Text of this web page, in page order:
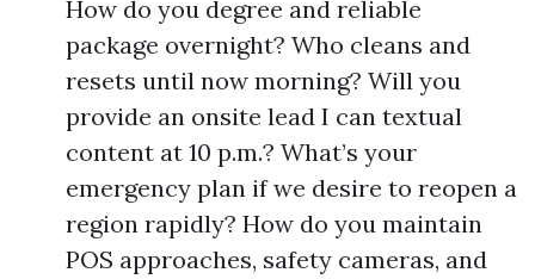
How do you degree and reliable
package overnight? Who cleans and
resets until now morning? Will you
provide an onsite lead I can textual
content at 10 p.m.? What’s your
emergency plan if we desire to reopen a
region rapidly? How do you maintain
POS approaches, safety cameras, and